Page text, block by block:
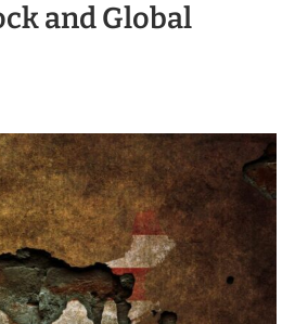
and Global